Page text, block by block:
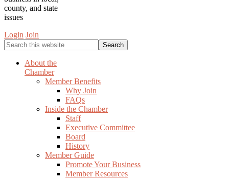
county, and state
issues
Login Join
Search
this
websiteAbout the
Chamber
Member Benefits
Why Join
FAQs
Inside the Chamber
Staff
Executive Committee
Board
History
Member Guide
Promote Your Business
Member Resources